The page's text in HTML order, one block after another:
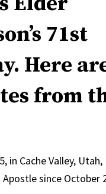
71st
Here
from
in Cache Valley,
Apostle since October